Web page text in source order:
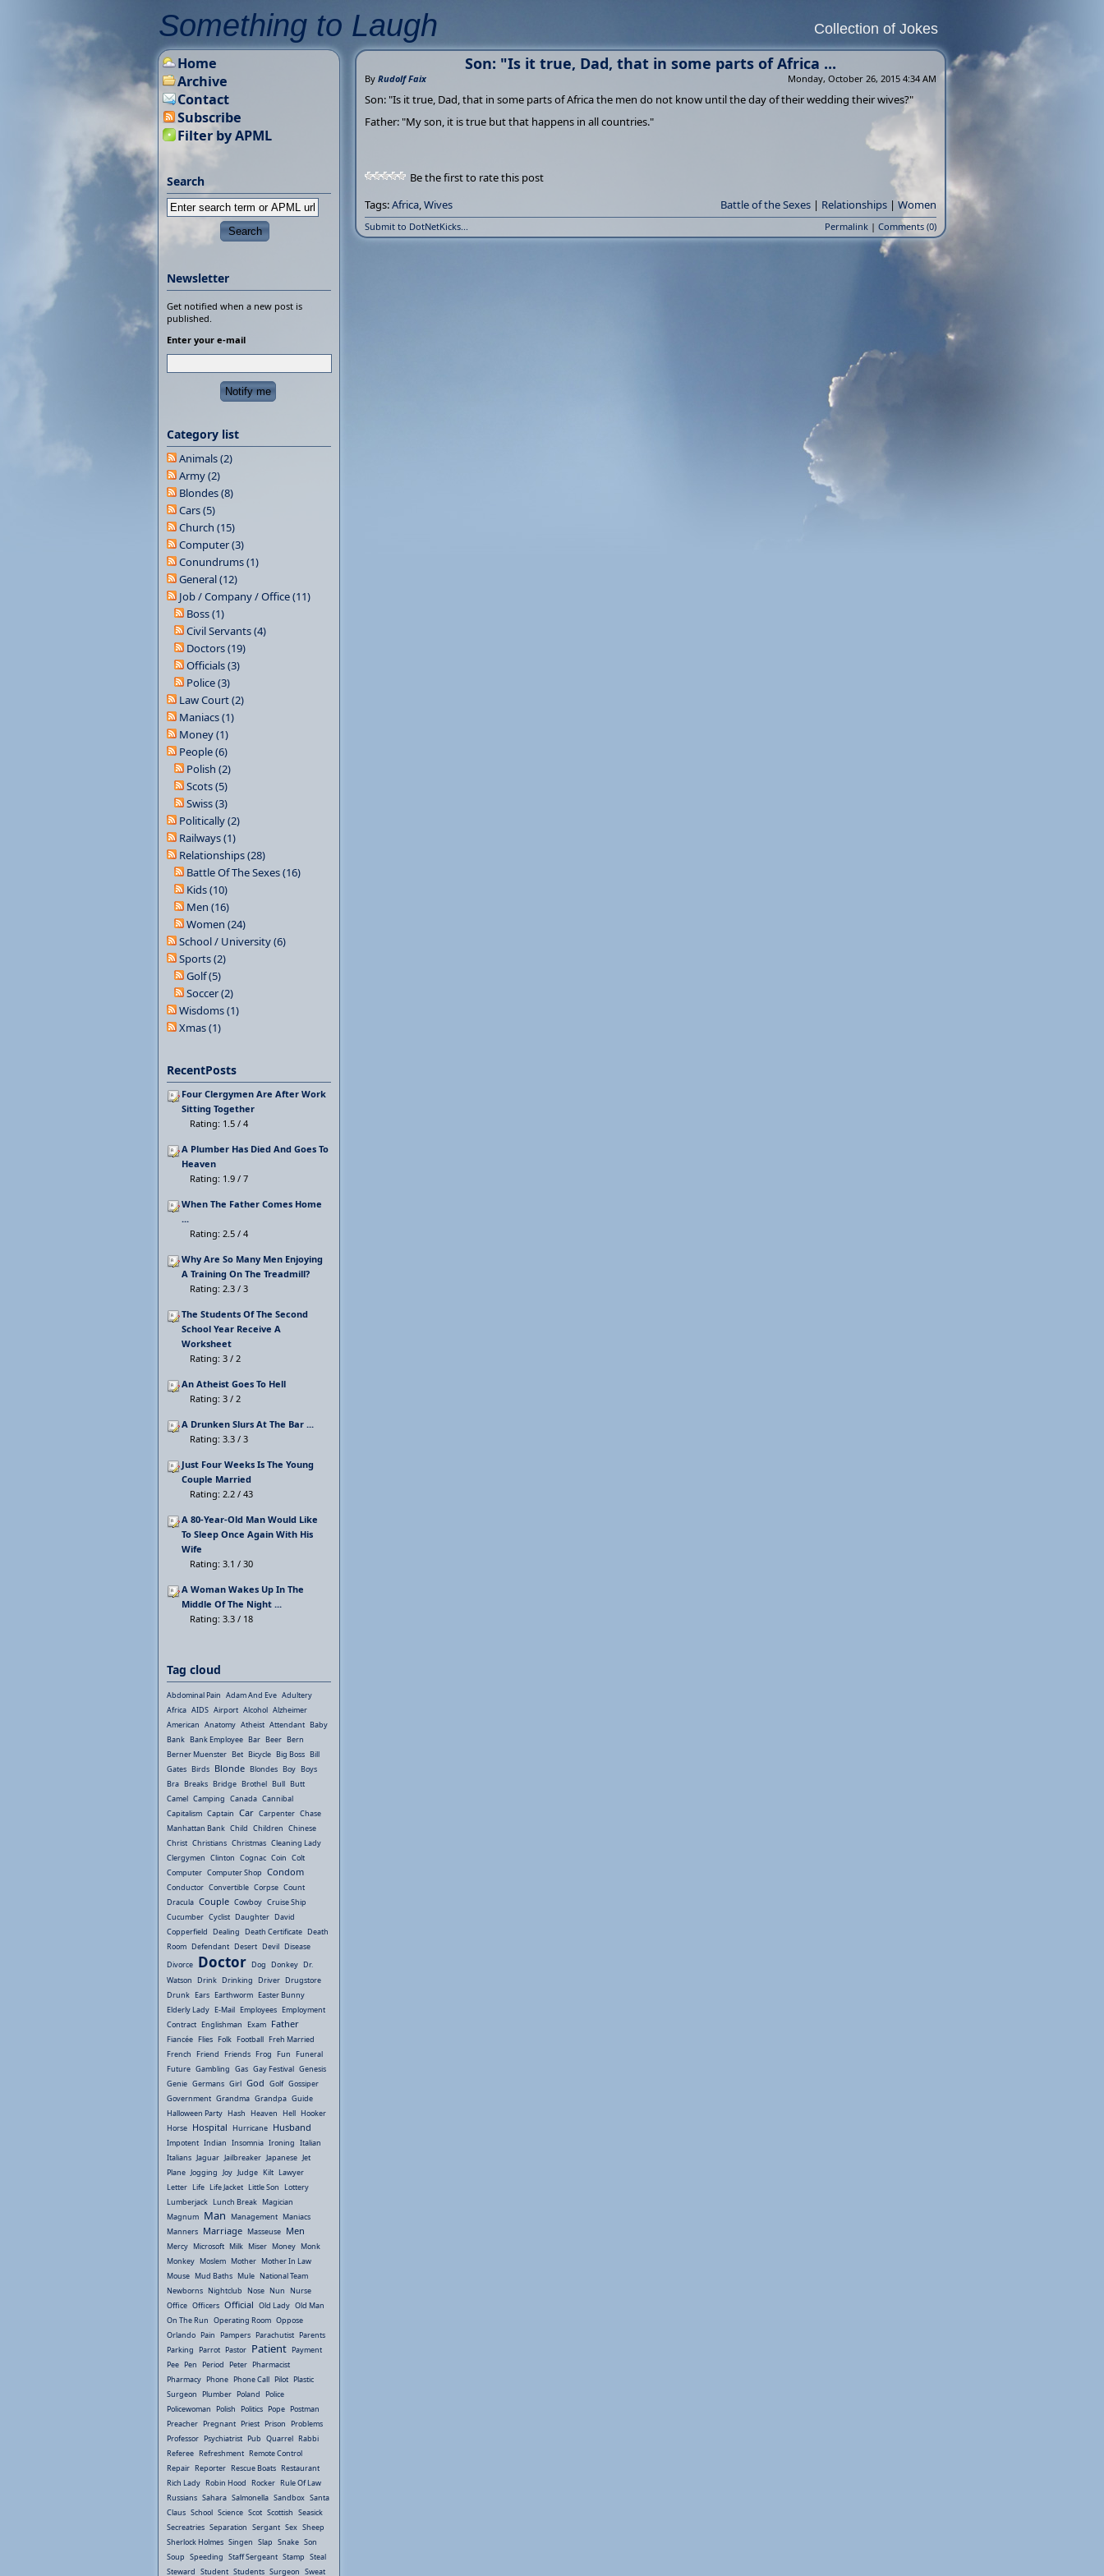
Something to Laugh Collection of Jokes
Son: "Is it true, Dad, that in some parts of Africa ...
By Rudolf Faix Monday, October 26, 2015 4:34 AM
Son: "Is it true, Dad, that in some parts of Africa the men do not know until the day of their wedding their wives?"
Father: "My son, it is true but that happens in all countries."
Be the first to rate this post
Tags:Africa,Wives Battle of the Sexes | Relationships |Women
Submit to DotNetKicks... Permalink | Comments (0)
Home
Archive
Contact
Subscribe
Filter by APML
Search
Newsletter
Get notified when a new post is
published.
Enter your e-mail
Category list
Animals (2)
Army (2)
Blondes (8)
Cars (5)
Church (15)
Computer (3)
Conundrums (1)
General (12)
Job / Company / Office (11)
Boss (1)
Civil Servants (4)
Doctors (19)
Officials (3)
Police (3)
Law Court (2)
Maniacs (1)
Money (1)
People (6)
Polish (2)
Scots (5)
Swiss (3)
Politically (2)
Railways (1)
Relationships (28)
Battle Of The Sexes (16)
Kids (10)
Men (16)
Women (24)
School / University (6)
Sports (2)
Golf (5)
Soccer (2)
Wisdoms (1)
Xmas (1)
RecentPosts
Four Clergymen Are After Work
Sitting Together
Rating: 1.5 / 4
A Plumber Has Died And Goes To
Heaven
Rating: 1.9 / 7
When The Father Comes Home
...
Rating: 2.5 / 4
Why Are So Many Men Enjoying
A Training On The Treadmill?
Rating: 2.3 / 3
The Students Of The Second
School Year Receive A
Worksheet
Rating: 3 / 2
An Atheist Goes To Hell
Rating: 3 / 2
A Drunken Slurs At The Bar ...
Rating: 3.3 / 3
Just Four Weeks Is The Young
Couple Married
Rating: 2.2 / 43
A 80-Year-Old Man Would Like
To Sleep Once Again With His
Wife
Rating: 3.1 / 30
A Woman Wakes Up In The
Middle Of The Night ...
Rating: 3.3 / 18
Tag cloud
Abdominal Pain Adam And Eve Adultery
Africa AIDS Airport Alcohol Alzheimer
American Anatomy Atheist Attendant Baby
Bank Bank Employee Bar Beer Bern
Berner Muenster Bet Bicycle Big Boss Bill
Gates Birds Blonde Blondes Boy Boys
Bra Breaks Bridge Brothel Bull Butt
Camel Camping Canada Cannibal
Capitalism Captain Car Carpenter Chase
Manhattan Bank Child Children Chinese
Christ Christians Christmas Cleaning Lady
Clergymen Clinton Cognac Coin Colt
Computer Computer Shop Condom
Conductor Convertible Corpse Count
Dracula Couple Cowboy Cruise Ship
Cucumber Cyclist Daughter David
Copperfield Dealing Death Certificate Death
Room Defendant Desert Devil Disease
Divorce Doctor Dog Donkey Dr.
Watson Drink Drinking Driver Drugstore
Drunk Ears Earthworm Easter Bunny
Elderly Lady E-Mail Employees Employment
Contract Englishman Exam Father
Fiancée Flies Folk Football Freh Married
French Friend Friends Frog Fun Funeral
Future Gambling Gas Gay Festival Genesis
Genie Germans Girl God Golf Gossiper
Government Grandma Grandpa Guide
Halloween Party Hash Heaven Hell Hooker
Horse Hospital Hurricane Husband
Impotent Indian Insomnia Ironing Italian
Italians Jaguar Jailbreaker Japanese Jet
Plane Jogging Joy Judge Kilt Lawyer
Letter Life Life Jacket Little Son Lottery
Lumberjack Lunch Break Magician
Magnum Man Management Maniacs
Manners Marriage Masseuse Men
Mercy Microsoft Milk Miser Money Monk
Monkey Moslem Mother Mother In Law
Mouse Mud Baths Mule National Team
Newborns Nightclub Nose Nun Nurse
Office Officers Official Old Lady Old Man
On The Run Operating Room Oppose
Orlando Pain Pampers Parachutist Parents
Parking Parrot Pastor Patient Payment
Pee Pen Period Peter Pharmacist
Pharmacy Phone Phone Call Pilot Plastic
Surgeon Plumber Poland Police
Policewoman Polish Politics Pope Postman
Preacher Pregnant Priest Prison Problems
Professor Psychiatrist Pub Quarrel Rabbi
Referee Refreshment Remote Control
Repair Reporter Rescue Boats Restaurant
Rich Lady Robin Hood Rocker Rule Of Law
Russians Sahara Salmonella Sandbox Santa
Claus School Science Scot Scottish Seasick
Secreatries Separation Sergant Sex Sheep
Sherlock Holmes Singen Slap Snake Son
Soup Speeding Staff Sergeant Stamp Steal
Steward Student Students Surgeon Sweat